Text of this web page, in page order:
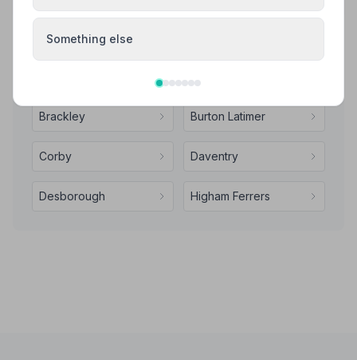
Also Serving Nearby Areas
Brackley Burton Latimer
Corby Daventry
Desborough Higham Ferrers
Something else